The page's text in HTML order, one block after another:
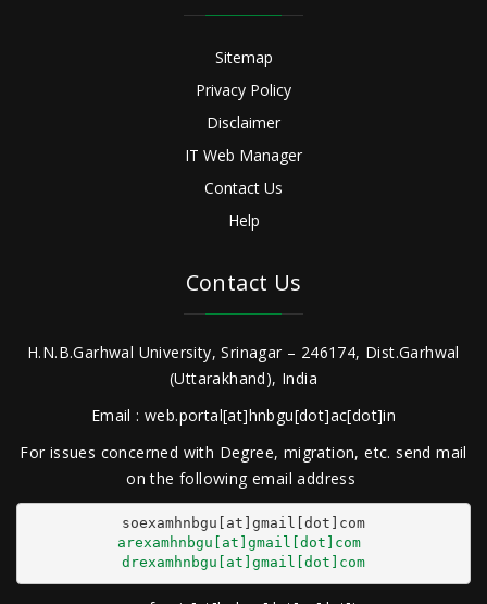
Sitemap
Privacy Policy
Disclaimer
IT Web Manager
Contact Us
Help
Contact Us
H.N.B.Garhwal University, Srinagar – 246174, Dist.Garhwal
(Uttarakhand), India
Email : web.portal[at]hnbgu[dot]ac[dot]in
For issues concerned with Degree, migration, etc. send mail
on the following email address
arexamhnbgu[at]gmail[dot]com
drexamhnbgu[at]gmail[dot]com